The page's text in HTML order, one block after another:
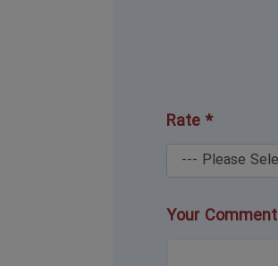
Rate *
Your Comment